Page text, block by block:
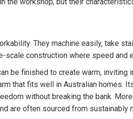
the workshop, but their
They machine easily, take
scale construction where speed and
be finished to create warm, inviting
that fits well in Australian homes.
without breaking the bank.
are often sourced from sustainably